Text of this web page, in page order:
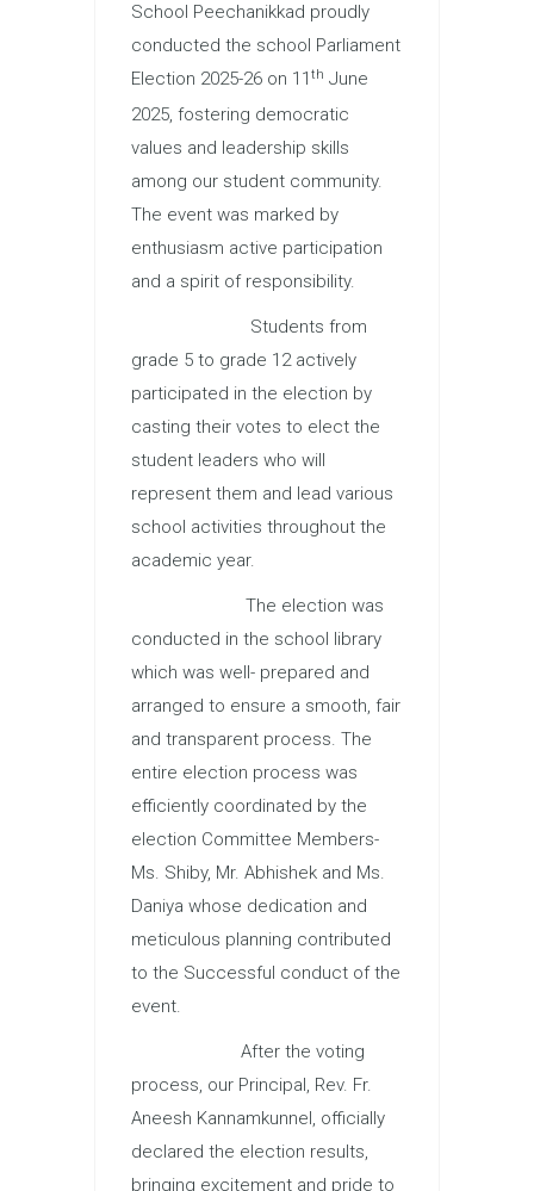
School Peechanikkad proudly
conducted the school Parliament
Election 2025-26 on 11 th June
2025, fostering democratic
values and leadership skills
among our student community.
The event was marked by
enthusiasm active participation
and a spirit of responsibility.
Students from
grade 5 to grade 12 actively
participated in the election by
casting their votes to elect the
student leaders who will
represent them and lead various
school activities throughout the
academic year.
The election was
conducted in the school library
which was well- prepared and
arranged to ensure a smooth, fair
and transparent process. The
entire election process was
efficiently coordinated by the
election Committee Members-
Ms. Shiby, Mr. Abhishek and Ms.
Daniya whose dedication and
meticulous planning contributed
to the Successful conduct of the
event.
After the voting
process, our Principal, Rev. Fr.
Aneesh Kannamkunnel, officially
declared the election results,
bringing excitement and pride to